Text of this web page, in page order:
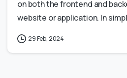
on both the frontend and
website or application. In
29 Feb, 2024